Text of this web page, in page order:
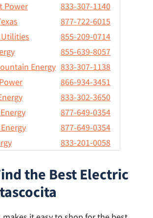
Power
833-307-1140
877-722-6015
855-209-0714
855-639-8057
Energy 833-307-1138
866-934-3451
833-302-3650
877-649-0354
877-649-0354
833-201-0058
the Best Electric